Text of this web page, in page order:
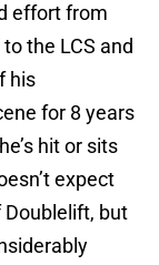
effort from
the LCS and
his
for 8 years
hit or sits
expect
but